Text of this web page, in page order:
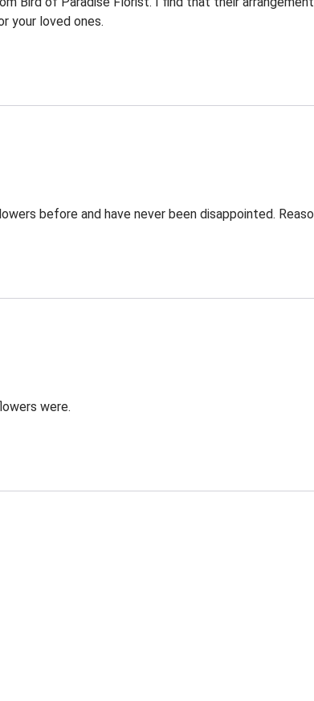
your loved ones.
before and have never been disappointed.
were.